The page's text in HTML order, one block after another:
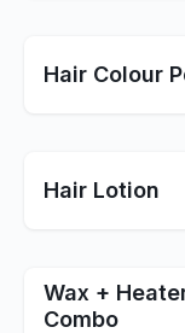
Hair Colour
Hair Lotion
Wax +
Combo